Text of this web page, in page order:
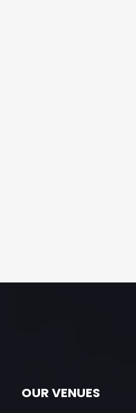
OUR VENUES